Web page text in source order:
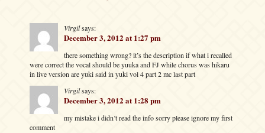
Virgilsays:
December 3, 2012 at 1:27 pm
there something wrong? it’s the description if what i recalled
were correct the vocal should be yuuka and FJ while chorus was hikaru
in live version are yuki said in yuki vol 4 part 2 mc last part
Virgilsays:
December 3, 2012 at 1:28 pm
my mistake i didn’t read the info sorry please ignore my first
comment